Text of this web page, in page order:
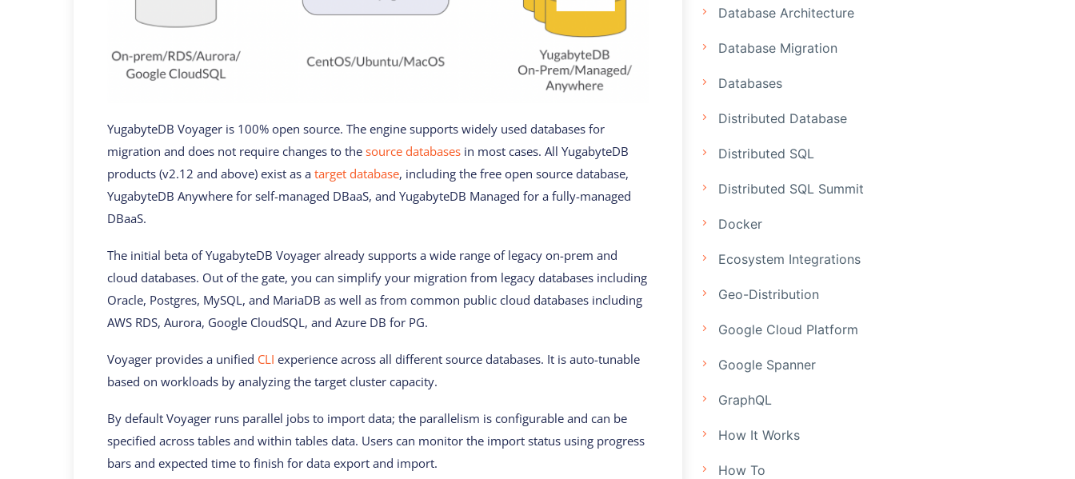
YugabyteDB Voyager is 100% open source. The engine supports widely used databases for
migration and does not require changes to the source databases in most cases. All YugabyteDB
products (v2.12 and above) exist as a target database, including the free open source database,
YugabyteDB Anywhere for self-managed DBaaS, and YugabyteDB Managed for a fully-managed
DBaaS.
The initial beta of YugabyteDB Voyager already supports a wide range of legacy on-prem and
cloud databases. Out of the gate, you can simplify your migration from legacy databases including
Oracle, Postgres, MySQL, and MariaDB as well as from common public cloud databases including
AWS RDS, Aurora, Google CloudSQL, and Azure DB for PG.
Voyager provides a unified CLI experience across all different source databases. It is auto-tunable
based on workloads by analyzing the target cluster capacity.
By default Voyager runs parallel jobs to import data; the parallelism is configurable and can be
specified across tables and within tables data. Users can monitor the import status using progress
bars and expected time to finish for data export and import.
Database Architecture
Database Migration
Databases
Distributed Database
Distributed SQL
Distributed SQL Summit
Docker
Ecosystem Integrations
Geo-Distribution
Google Cloud Platform
Google Spanner
GraphQL
How It Works
How To